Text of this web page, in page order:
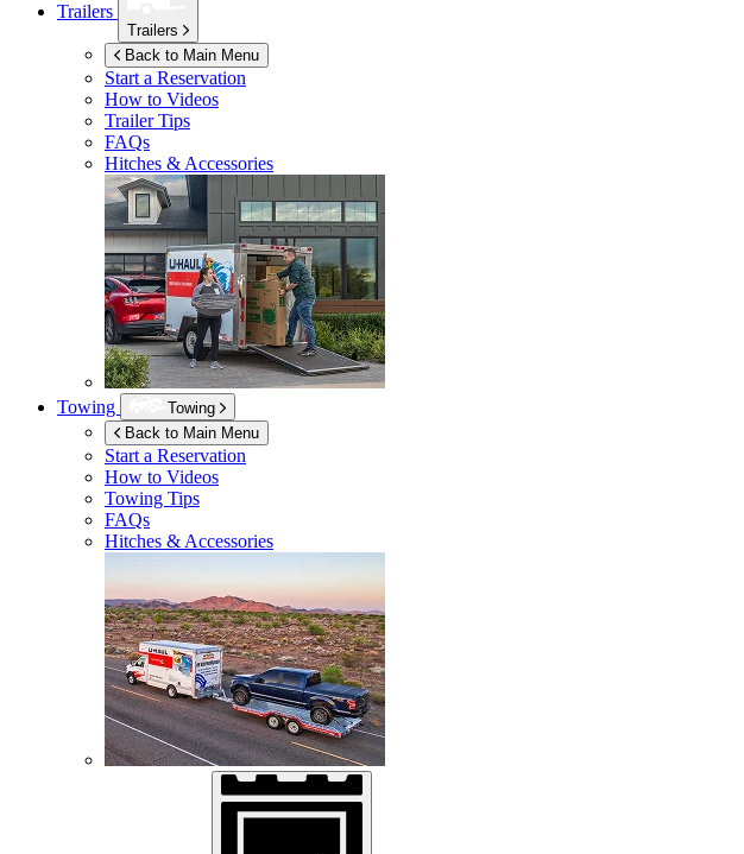
Trailers
Trailers
Back to Main Menu
Start a Reservation
How to Videos
Trailer Tips
FAQs
Hitches & Accessories
Towing
Towing
Back to Main Menu
Start a Reservation
How to Videos
Towing Tips
FAQs
Hitches & Accessories